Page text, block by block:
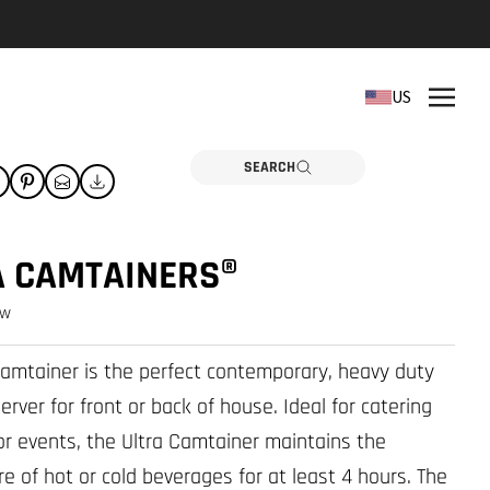
PARTS SEARCH
US
CAMTAINERS®
is the perfect contemporary, heavy duty
for front or back of house. Ideal for catering
events, the Ultra Camtainer maintains the
of hot or cold beverages for at least 4 hours. The